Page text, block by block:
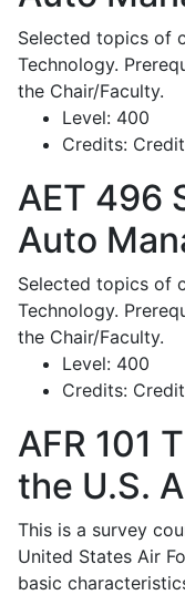
Selected topics of
Technology.
the Chair/Faculty.
Level: 400
Credits:
AET 496
Auto
Selected topics of
Technology.
the Chair/Faculty.
Level: 400
Credits:
AFR 101
the U.S.
This is a survey
United States Air
basic